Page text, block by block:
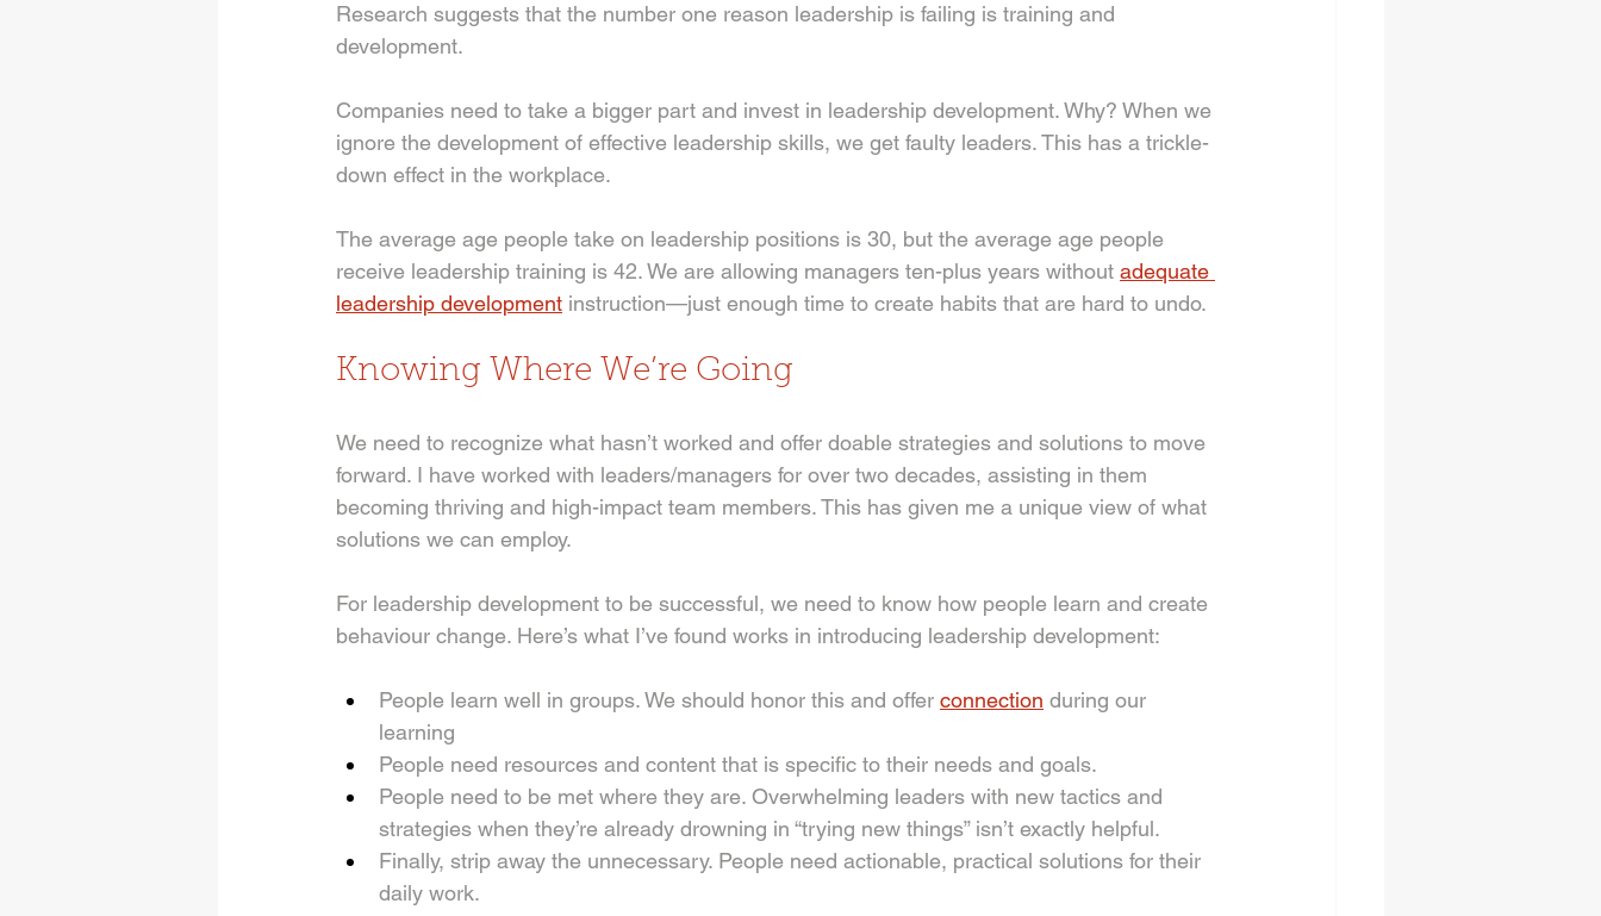
Research suggests that the number one reason leadership is failing is training and
development.
Companies need to take a bigger part and invest in leadership development. Why? When we
ignore the development of effective leadership skills, we get faulty leaders. This has a trickle-
down effect in the workplace.
The average age people take on leadership positions is 30, but the average age people
receive leadership training is 42. We are allowing managers ten-plus years without adequate
leadership development instruction—just enough time to create habits that are hard to undo.
Knowing Where We’re Going
We need to recognize what hasn’t worked and offer doable strategies and solutions to move
forward. I have worked with leaders/managers for over two decades, assisting in them
becoming thriving and high-impact team members. This has given me a unique view of what
solutions we can employ.
For leadership development to be successful, we need to know how people learn and create
behaviour change. Here’s what I’ve found works in introducing leadership development:
People learn well in groups. We should honor this and offer connection during our
learning
People need resources and content that is specific to their needs and goals.
People need to be met where they are. Overwhelming leaders with new tactics and
strategies when they’re already drowning in “trying new things” isn’t exactly helpful.
Finally, strip away the unnecessary. People need actionable, practical solutions for their
daily work.